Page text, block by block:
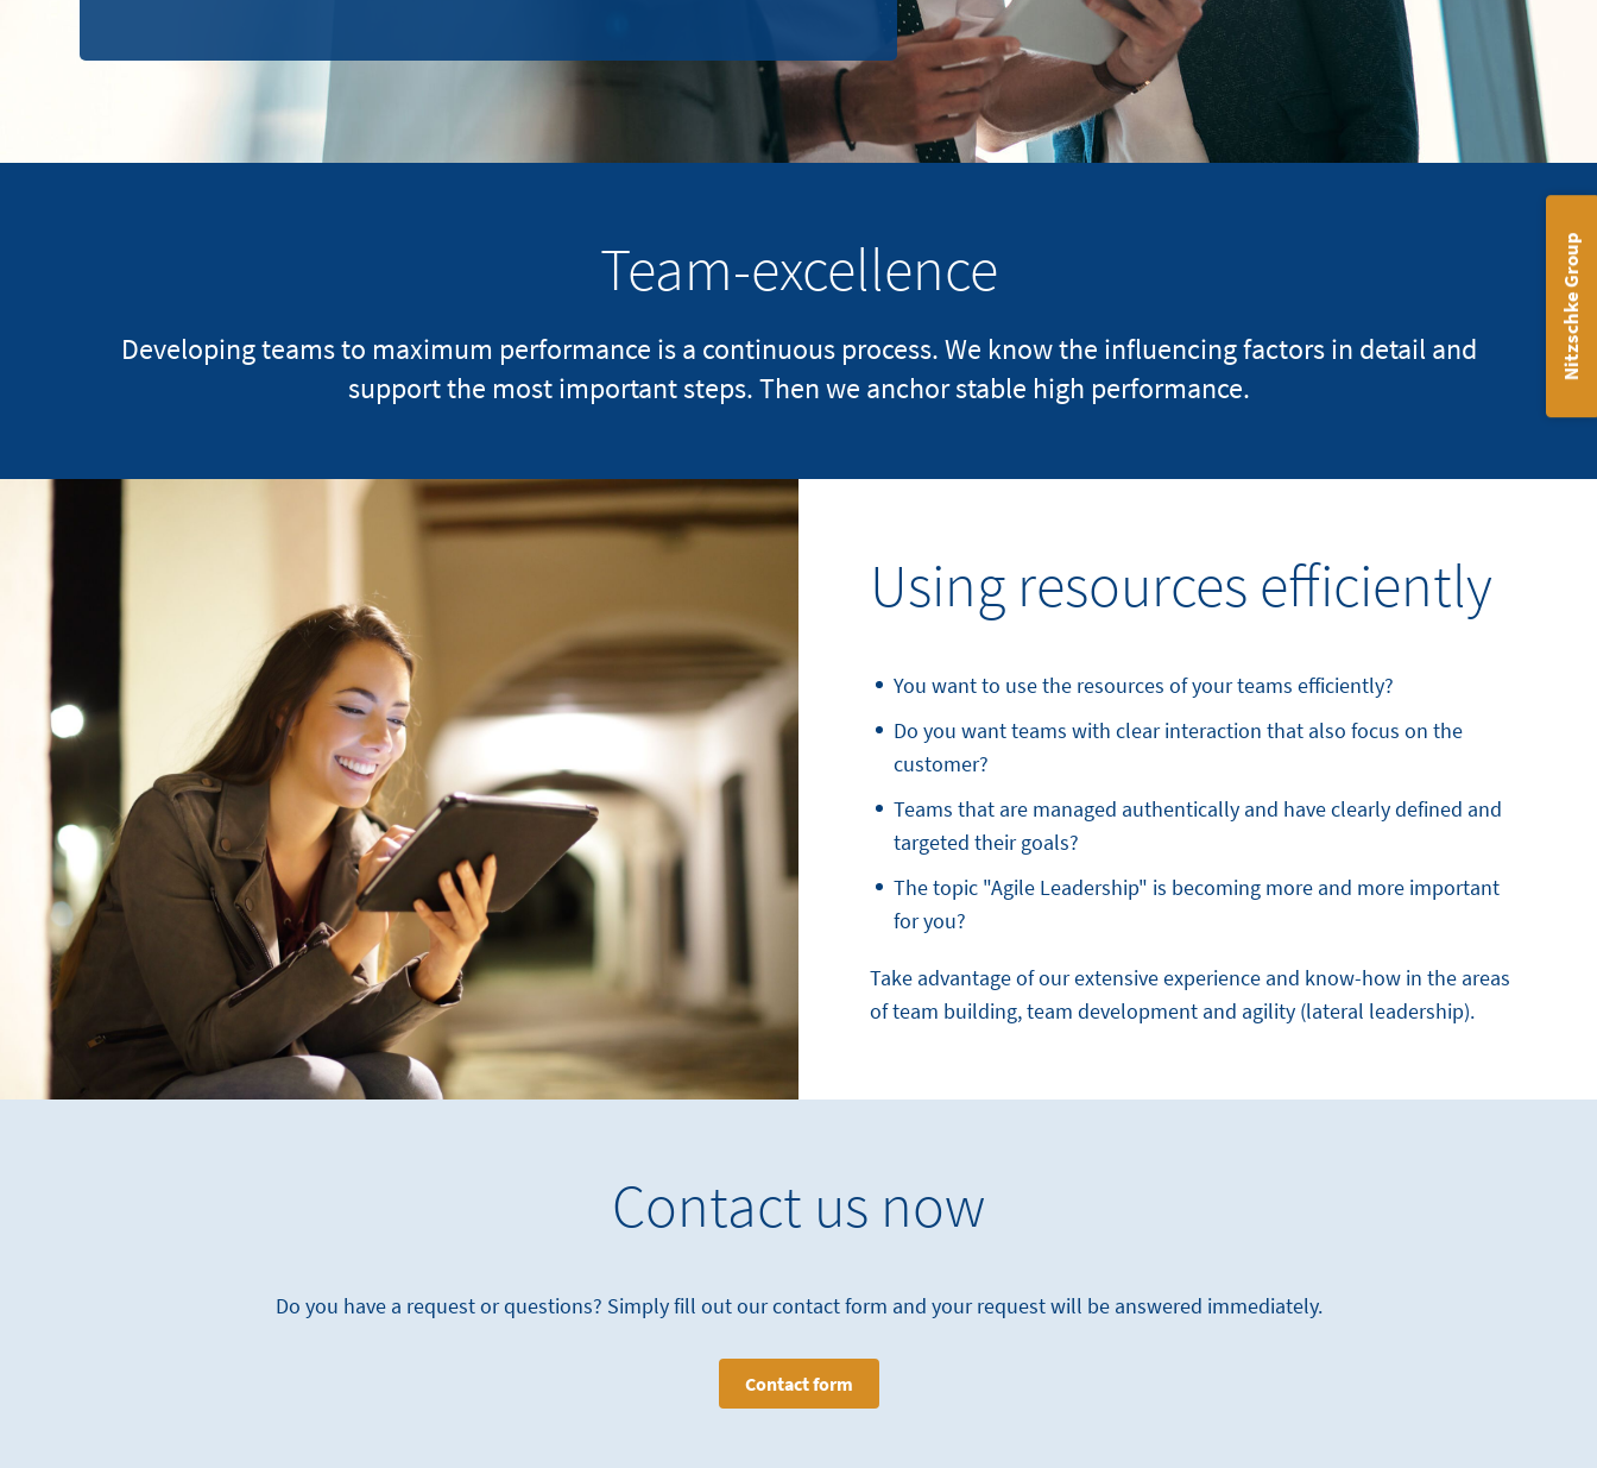
Team-excellence
Developing teams to maximum performance is a continuous process. We know the influencing factors in detail and
support the most important steps. Then we anchor stable high performance.
Using resources efficiently
You want to use the resources of your teams efficiently?
Do you want teams with clear interaction that also focus on the
customer?
Teams that are managed authentically and have clearly defined and
targeted their goals?
The topic "Agile Leadership" is becoming more and more important
for you?
Take advantage of our extensive experience and know-how in the areas
of team building, team development and agility (lateral leadership).
Contact us now
Do you have a request or questions? Simply fill out our contact form and your request will be answered immediately.
Contact form
Nitzschke Group